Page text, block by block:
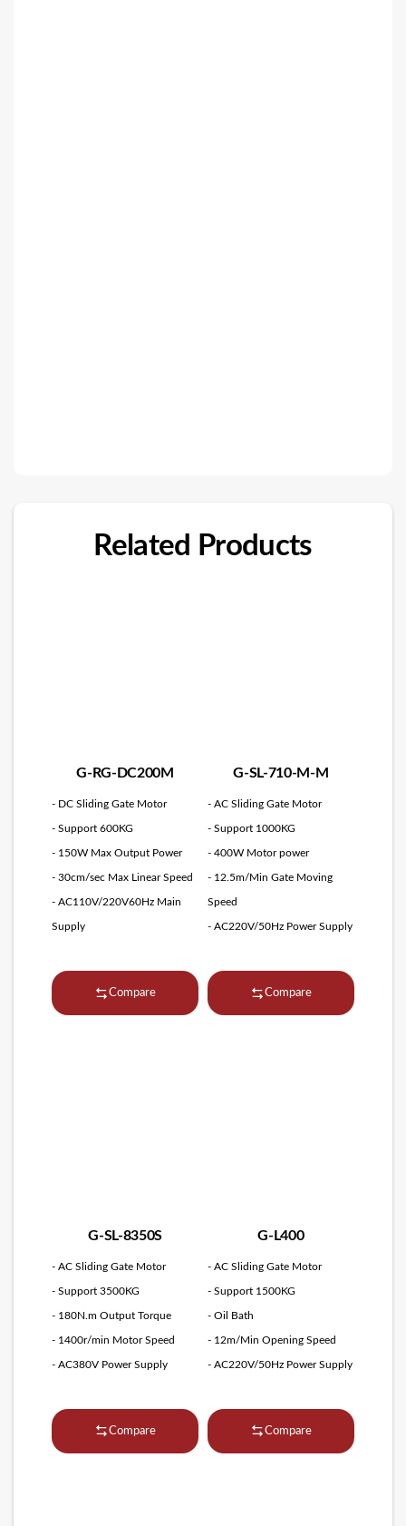
Related Products
G-RG-DC200M
- DC Sliding Gate Motor
- Support 600KG
- 150W Max Output Power
- 30cm/sec Max Linear Speed
- AC110V/220V60Hz Main
Supply
Compare
G-SL-710-M-M
- AC Sliding Gate Motor
- Support 1000KG
- 400W Motor power
- 12.5m/Min Gate Moving
Speed
- AC220V/50Hz Power Supply
Compare
G-SL-8350S
- AC Sliding Gate Motor
- Support 3500KG
- 180N.m Output Torque
- 1400r/min Motor Speed
- AC380V Power Supply
Compare
G-L400
- AC Sliding Gate Motor
- Support 1500KG
- Oil Bath
- 12m/Min Opening Speed
- AC220V/50Hz Power Supply
Compare